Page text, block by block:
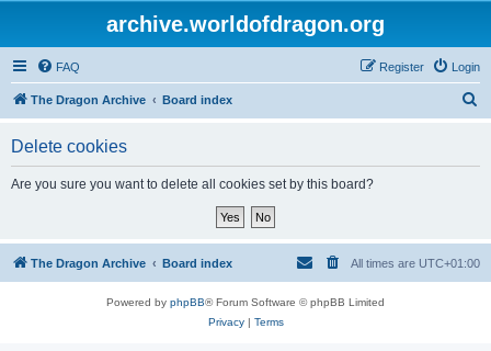
archive.worldofdragon.org
FAQ Login
Register
The Dragon Archive Board index
Delete cookies
Are you sure you want to delete all cookies set by this board?
The Dragon Archive Board index All times are UTC+01:00
Powered by phpBB® Forum Software © phpBB Limited
Privacy| Terms